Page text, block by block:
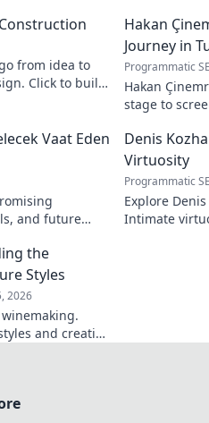
from idea to
Click to build
Hakan
Journey in
Programmatic
Hakan
stage to
Vaat Eden
and future
Denis
Virtuosity
Programmatic
Explore
Intimate
the
Styles
2026
and creative